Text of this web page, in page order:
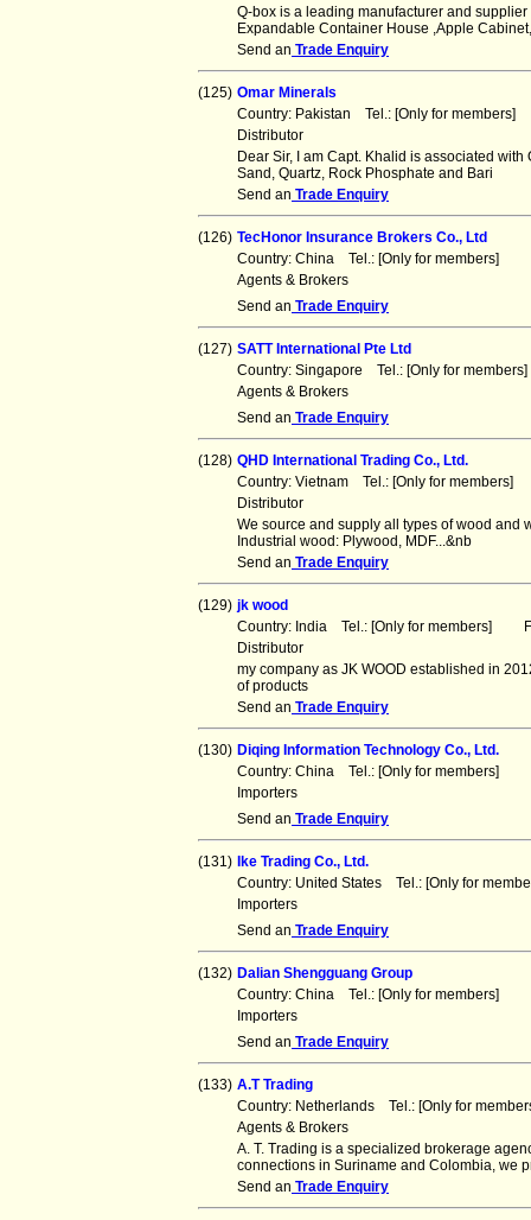
Q-box is a leading manufacturer and
Expandable Container House ,Apple
Send an Trade Enquiry
(125) Omar Minerals
Country: Pakistan Tel.: [Only for
Distributor
Dear Sir, I am Capt. Khalid is associated
Sand, Quartz, Rock Phosphate and Bari
Send an Trade Enquiry
(126) TecHonor Insurance Brokers Co., Ltd
Country: China Tel.: [Only for members]
Agents & Brokers
Send an Trade Enquiry
(127) SATT International Pte Ltd
Country: Singapore Tel.: [Only for
Agents & Brokers
Send an Trade Enquiry
(128) QHD International Trading Co., Ltd.
Country: Vietnam Tel.: [Only for
Distributor
We source and supply all types of wood and
Industrial wood: Plywood, MDF...&nb
Send an Trade Enquiry
(129) jk wood
Country: India Tel.: [Only for members]
Distributor
my company as JK WOOD established in
of products
Send an Trade Enquiry
(130) Diqing Information Technology Co., Ltd.
Country: China Tel.: [Only for members]
Importers
Send an Trade Enquiry
(131)
Ike Trading Co., Ltd.
Country: United States Tel.: [Only for
Importers
Send an Trade Enquiry
(132) Dalian Shengguang Group
Country: China Tel.: [Only for members]
Importers
Send an Trade Enquiry
(133) A.T Trading
Country: Netherlands Tel.: [Only for
Agents & Brokers
A. T. Trading is a specialized brokerage
connections in Suriname and Colombia, we
Send an Trade Enquiry